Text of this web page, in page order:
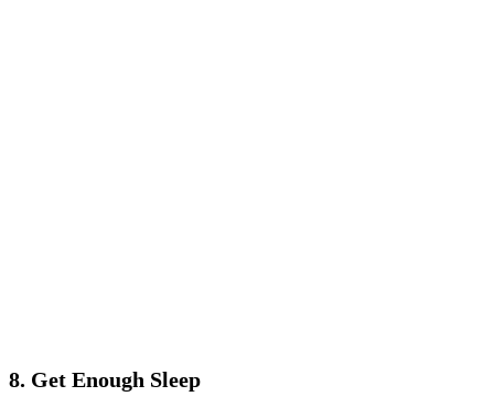
8. Get Enough Sleep